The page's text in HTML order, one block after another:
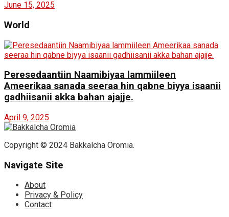
June 15, 2025
World
Peresedaantiin Naamibiyaa lammiileen
Ameerikaa sanada seeraa hin qabne biyya isaanii
gadhiisanii akka bahan ajajje.
April 9, 2025
Copyright © 2024 Bakkalcha Oromia.
Navigate Site
About
Privacy & Policy
Contact